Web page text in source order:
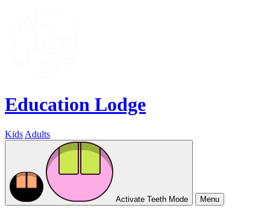
Education Lodge
Kids Adults
Activate Teeth Mode Menu